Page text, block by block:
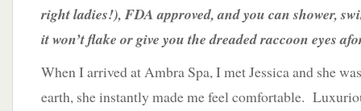
right ladies!), FDA approved, and you can shower,
it won’t flake or give you the dreaded raccoon eyes
When I arrived at Ambra Spa, I met Jessica and she
earth, she instantly made me feel comfortable.